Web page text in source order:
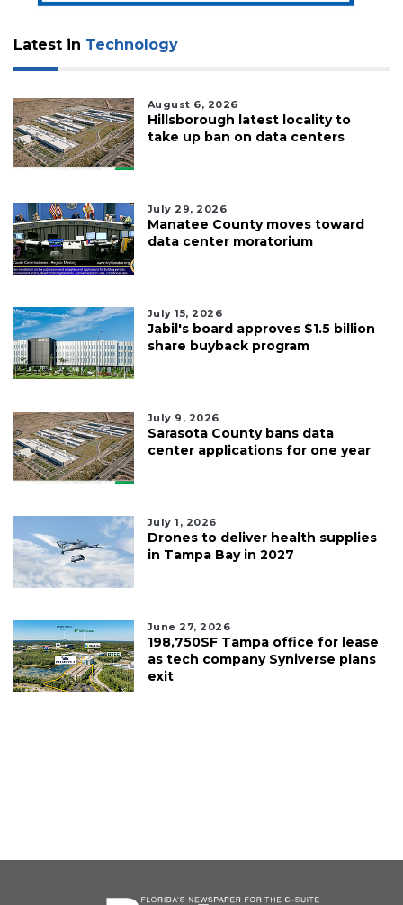
Latest in Technology
August 6, 2026
Hillsborough latest locality to
take up ban on data centers
July 29, 2026
Manatee County moves toward
data center moratorium
July 15, 2026
Jabil's board approves $1.5 billion
share buyback program
July 9, 2026
Sarasota County bans data
center applications for one year
July 1, 2026
Drones to deliver health supplies
in Tampa Bay in 2027
June 27, 2026
198,750SF Tampa office for lease
as tech company Syniverse plans
exit